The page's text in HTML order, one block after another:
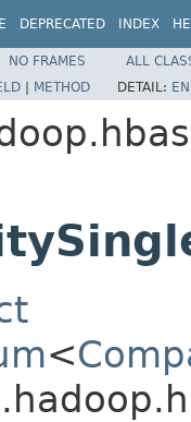
DEPRECATED INDEX
NO FRAMES
ALL
| METHOD DETAIL:
<